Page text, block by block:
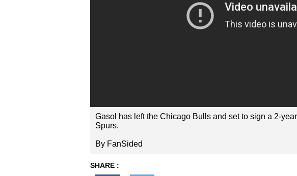
Gasol has left the Chicago Bulls and set to sign a 2-
Spurs.
By FanSided
SHARE :